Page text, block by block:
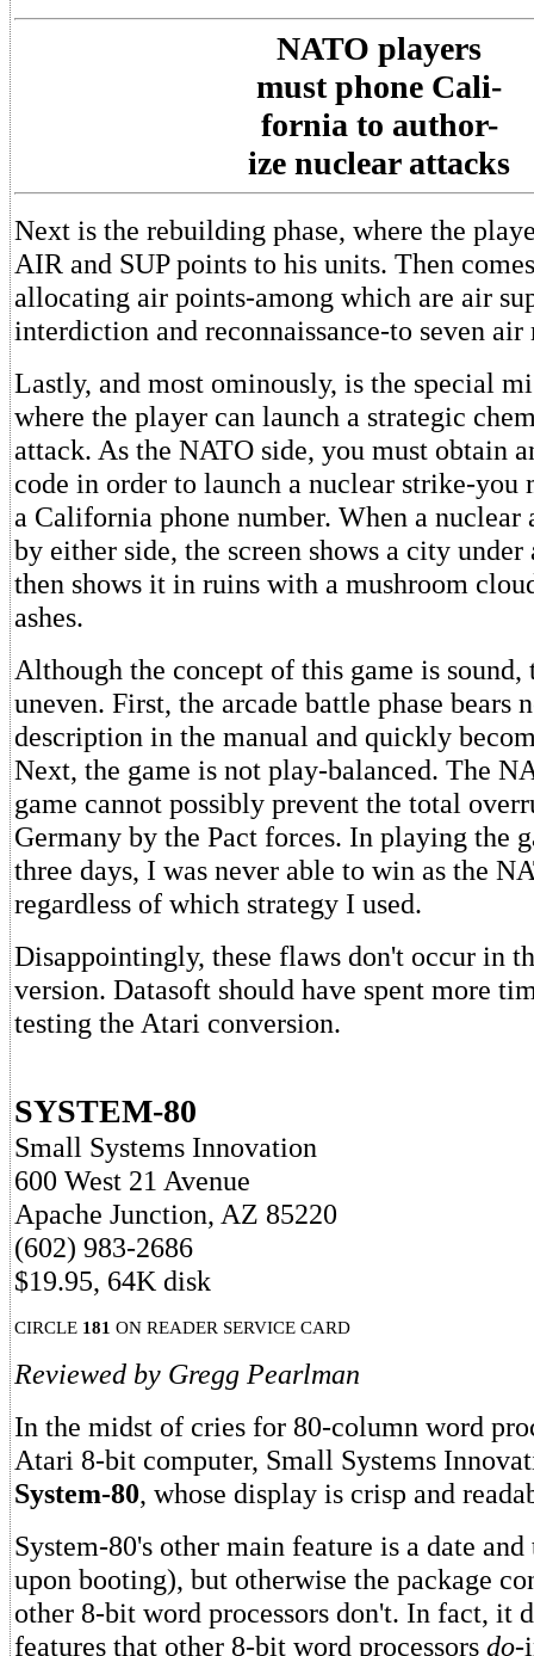
NATO players
must phone Cali-
fornia to author-
ize nuclear attacks
Next is the rebuilding phase, where the
AIR and SUP points to his units. Then
allocating air points-among which are air
interdiction and reconnaissance-to seven air
Lastly, and most ominously, is the special
where the player can launch a strategic
attack. As the NATO side, you must obtain
code in order to launch a nuclear strike-you
a California phone number. When a nuclear
by either side, the screen shows a city
then shows it in ruins with a mushroom
ashes.
Although the concept of this game is sound,
uneven. First, the arcade battle phase
description in the manual and quickly
Next, the game is not play-balanced. The
game cannot possibly prevent the total
Germany by the Pact forces. In playing the
three days, I was never able to win as the
regardless of which strategy I used.
Disappointingly, these flaws don't occur in
version. Datasoft should have spent more
testing the Atari conversion.
SYSTEM-80
Small Systems Innovation
600 West 21 Avenue
Apache Junction, AZ 85220
(602) 983-2686
$19.95, 64K disk
CIRCLE 181 ON READER SERVICE CARD
Reviewed by Gregg Pearlman
In the midst of cries for 80-column word
Atari 8-bit computer, Small Systems
System-80, whose display is crisp and
System-80's other main feature is a date
upon booting), but otherwise the package
other 8-bit word processors don't. In fact, it
features that other 8-bit word processors do-